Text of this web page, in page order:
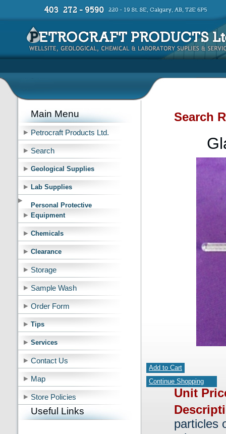
Main Menu
Petrocraft Products Ltd.
Search
Geological Supplies
Lab Supplies
Personal Protective
Equipment
Chemicals
Clearance
Storage
Sample Wash
Order Form
Tips
Services
Contact Us
Map
Store Policies
Useful Links
Search
Add to Cart
Continue Shopping
Unit
particles